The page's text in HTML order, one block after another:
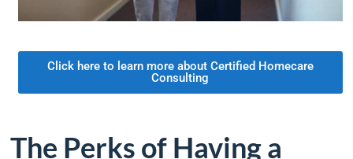
Click here to learn more about Certified Homecare
Consulting
The Perks of Having a